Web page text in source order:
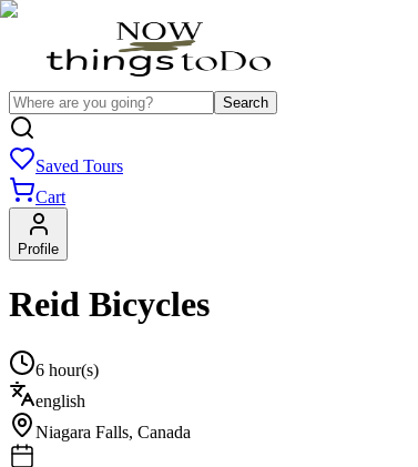
Search
Saved Tours
Cart
Profile
Reid Bicycles
6 hour(s)
english
Niagara Falls, Canada